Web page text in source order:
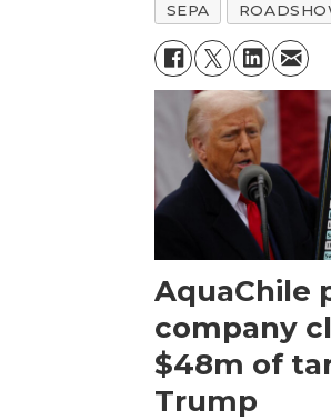
SEPA
AquaChile
company
$48m of
Trump